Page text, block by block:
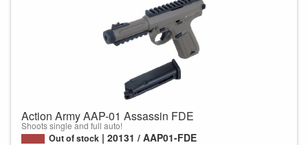
Action Army AAP-01 Assassin FDE
Shoots single and full auto!
Out of stock 20131 / AAP01-FDE